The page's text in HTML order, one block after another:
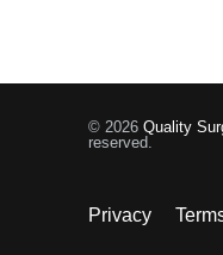
© 2026 Quality
reserved.
Privacy